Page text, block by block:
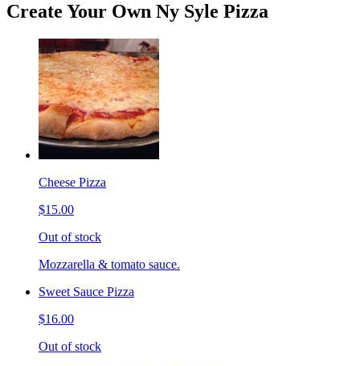
Create Your Own Ny Syle Pizza
Cheese Pizza
$15.00
Out of stock
Mozzarella & tomato sauce.
Sweet Sauce Pizza
$16.00
Out of stock